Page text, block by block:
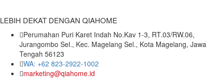
LEBIH DEKAT DENGAN QIAHOME
Perumahan Puri Karet Indah No.Kav 1-3, RT.03/RW.06,
Jurangombo Sel., Kec. Magelang Sel., Kota Magelang, Jawa
Tengah 56123
WA: +62 823-2922-1002
marketing@qiahome.id